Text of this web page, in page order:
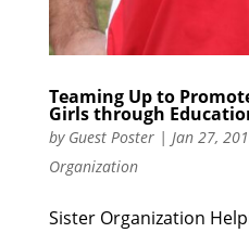
Teaming Up to
Girls through
by Guest Poster| Jan 27,
Organization
Sister Organization